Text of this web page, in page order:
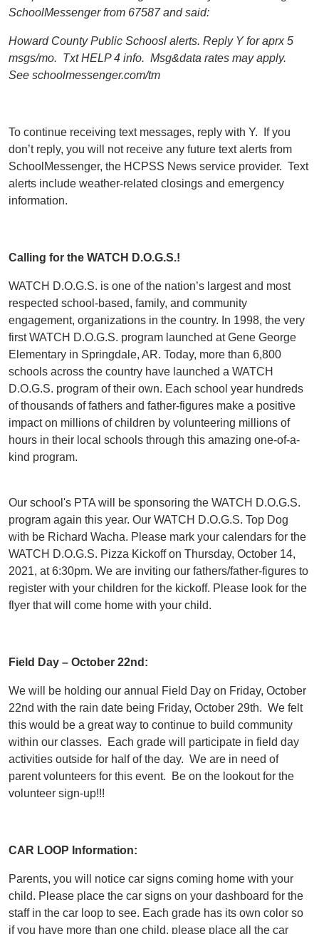
SchoolMessenger from 67587 and said:
Howard County Public Schoosl alerts. Reply Y for aprx 5
msgs/mo. Txt HELP 4 info. Msg&data rates may apply.
See schoolmessenger.com/tm
To continue receiving text messages, reply with Y. If you
don’t reply, you will not receive any future text alerts from
SchoolMessenger, the HCPSS News service provider. Text
alerts include weather-related closings and emergency
information.
Calling for the WATCH D.O.G.S.!
WATCH D.O.G.S. is one of the nation’s largest and most
respected school-based, family, and community
engagement, organizations in the country. In 1998, the very
first WATCH D.O.G.S. program launched at Gene George
Elementary in Springdale, AR. Today, more than 6,800
schools across the country have launched a WATCH
D.O.G.S. program of their own. Each school year hundreds
of thousands of fathers and father-figures make a positive
impact on millions of children by volunteering millions of
hours in their local schools through this amazing one-of-a-
kind program.
Our school's PTA will be sponsoring the WATCH D.O.G.S.
program again this year. Our WATCH D.O.G.S. Top Dog
with be Richard Wacha. Please mark your calendars for the
WATCH D.O.G.S. Pizza Kickoff on Thursday, October 14,
2021, at 6:30pm. We are inviting our fathers/father-figures to
register with your children for the kickoff. Please look for the
flyer that will come home with your child.
Field Day – October 22nd:
We will be holding our annual Field Day on Friday, October
22nd with the rain date being Friday, October 29th. We felt
this would be a great way to continue to build community
within our classes. Each grade will participate in field day
activities outside for half of the day. We are in need of
parent volunteers for this event. Be on the lookout for the
volunteer sign-up!!!
CAR LOOP Information:
Parents, you will notice car signs coming home with your
child. Please place the car signs on your dashboard for the
staff in the car loop to see. Each grade has its own color so
if you have more than one child, please place all the car